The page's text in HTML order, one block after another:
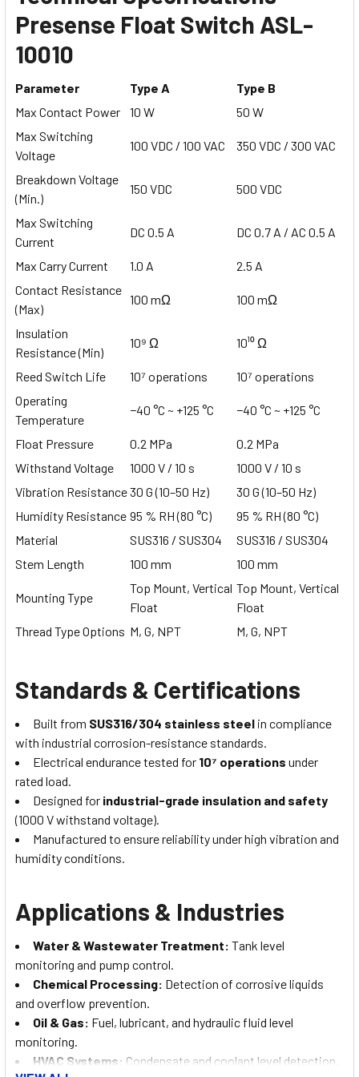
Presense Float Switch ASL-
10010
Parameter Type A
Type B
Max Contact Power
10 W
50 W
Max Switching
Voltage
100 VDC / 100 VAC 350 VDC / 300 VAC
Breakdown Voltage
(Min.)
150 VDC 500 VDC
Max Switching
Current
DC 0.5 A DC 0.7 A / AC 0.5 A
Max Carry Current 1.0 A
2.5 A
Contact Resistance
(Max)
100 mΩ 100 mΩ
Insulation
Resistance (Min)
10⁹ Ω 10¹⁰ Ω
Reed Switch Life 10⁷ operations
10⁷ operations
Operating
Temperature
−40 °C ~ +125 °C −40 °C ~ +125 °C
Float Pressure 0.2 MPa
0.2 MPa
Withstand Voltage
1000 V / 10 s
1000 V / 10 s
Vibration Resistance30 G (10–50 Hz)
30 G (10–50 Hz)
Humidity Resistance 95 % RH (80 °C)
95 % RH (80 °C)
Material
SUS316 / SUS304
SUS316 / SUS304
Stem Length
100 mm 100 mm
Mounting Type
Top Mount, Vertical
Float
Top Mount, Vertical
Float
Thread Type Options M, G, NPT M, G, NPT
Standards & Certifications
Built from SUS316/304 stainless steel in compliance
with industrial corrosion-resistance standards.
Electrical endurance tested for 10⁷ operations under
rated load.
Designed for industrial-grade insulation and safety
(1000 V withstand voltage).
Manufactured to ensure reliability under high vibration and
humidity conditions.
Applications & Industries
Water & Wastewater Treatment: Tank level
monitoring and pump control.
Chemical Processing: Detection of corrosive liquids
and overflow prevention.
Oil & Gas: Fuel, lubricant, and hydraulic fluid level
monitoring.
HVAC Systems: Condensate and coolant level detection.